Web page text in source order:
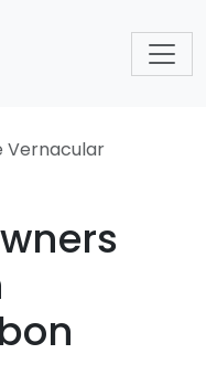
Vernacular